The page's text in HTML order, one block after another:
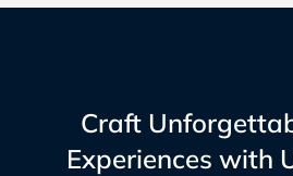
Craft
Experiences with